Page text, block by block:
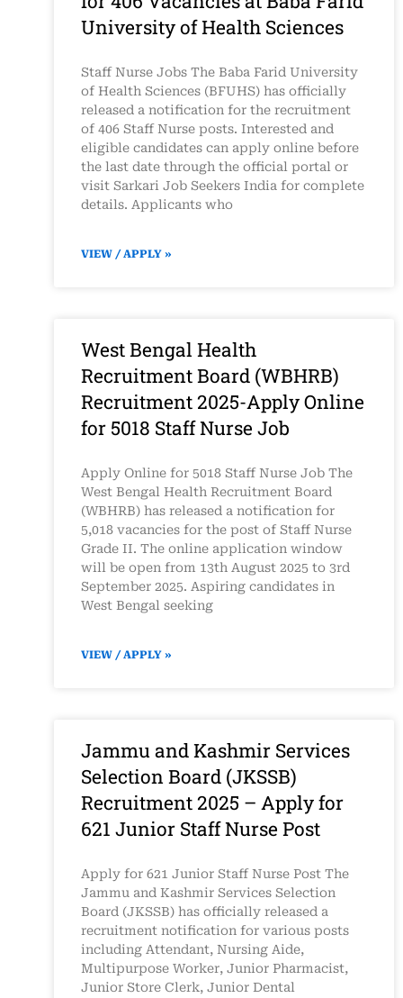
University of Health Sciences
Staff Nurse Jobs The Baba Farid University
of Health Sciences (BFUHS) has officially
released a notification for the recruitment
of 406 Staff Nurse posts. Interested and
eligible candidates can apply online before
the last date through the official portal or
visit Sarkari Job Seekers India for complete
details. Applicants who
VIEW / APPLY »
West Bengal Health
Recruitment Board (WBHRB)
Recruitment 2025-Apply Online
for 5018 Staff Nurse Job
Apply Online for 5018 Staff Nurse Job The
West Bengal Health Recruitment Board
(WBHRB) has released a notification for
5,018 vacancies for the post of Staff Nurse
Grade II. The online application window
will be open from 13th August 2025 to 3rd
September 2025. Aspiring candidates in
West Bengal seeking
VIEW / APPLY »
Jammu and Kashmir Services
Selection Board (JKSSB)
Recruitment 2025 – Apply for
621 Junior Staff Nurse Post
Apply for 621 Junior Staff Nurse Post The
Jammu and Kashmir Services Selection
Board (JKSSB) has officially released a
recruitment notification for various posts
including Attendant, Nursing Aide,
Multipurpose Worker, Junior Pharmacist,
Junior Store Clerk, Junior Dental